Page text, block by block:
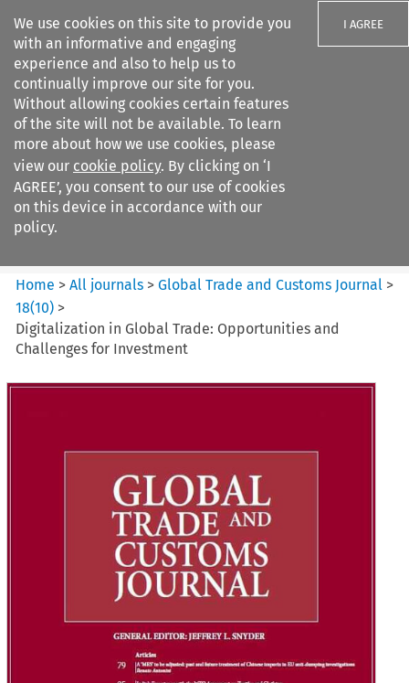
We use cookies on this site to provide you
with an informative and engaging
experience and also to help us to
continually improve our site for you.
Without allowing cookies certain features
of the site will not be available. To learn
more about how we use cookies, please
view our cookie policy. By clicking on ‘I
AGREE’, you consent to our use of cookies
on this device in accordance with our
policy.
I AGREE
Search filters
Global Trade and Customs
Journal
Home >All journals >Global Trade and Customs Journal >
18(10) >
Digitalization in Global Trade: Opportunities and
Challenges for Investment